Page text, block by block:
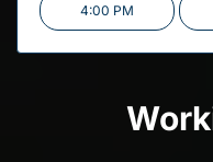
4:00 PM